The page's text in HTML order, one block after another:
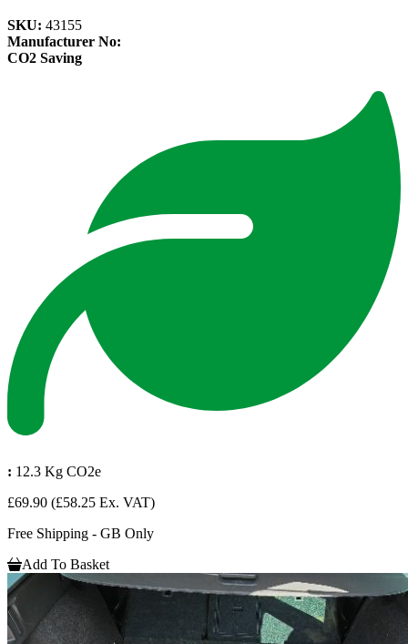
SKU: 43155
Manufacturer No:
CO2 Saving
: 12.3 Kg CO2e
£69.90 (£58.25 Ex. VAT)
Free Shipping - GB Only
Add To Basket